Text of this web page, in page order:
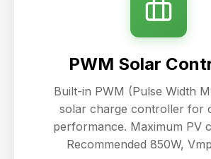
PWM Solar
Built-in PWM (Pulse Width
solar charge controller for
performance. Maximum PV
Recommended 850W,